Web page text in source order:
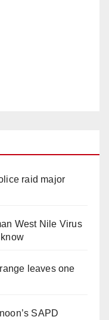
raid major
West Nile Virus
leaves one
SAPD